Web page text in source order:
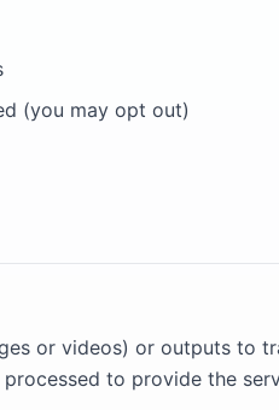
(you may opt out)
or videos) or outputs to
to provide the